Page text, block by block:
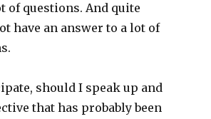
of questions. And quite
have an answer to a lot of
should I speak up and
that has probably been